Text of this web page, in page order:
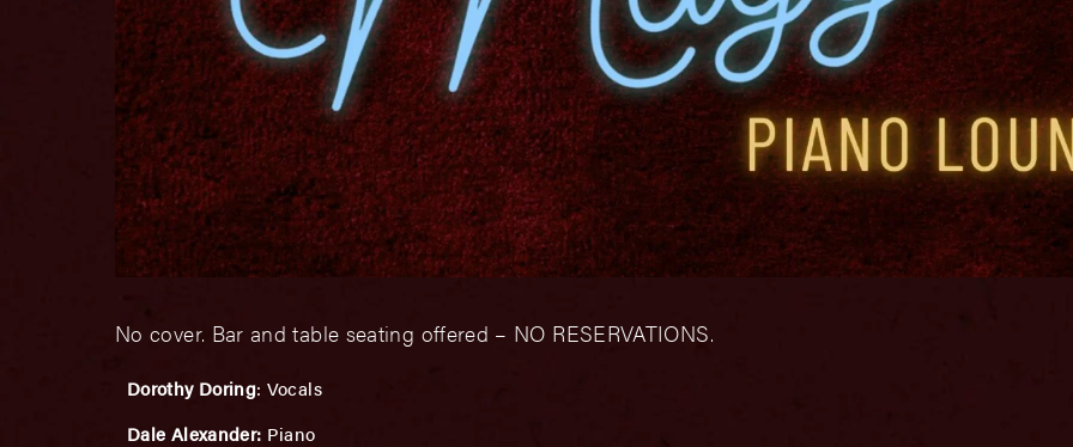
No cover. Bar and table seating offered – NO RESERVATIONS.
Dorothy Doring: Vocals
Dale Alexander: Piano